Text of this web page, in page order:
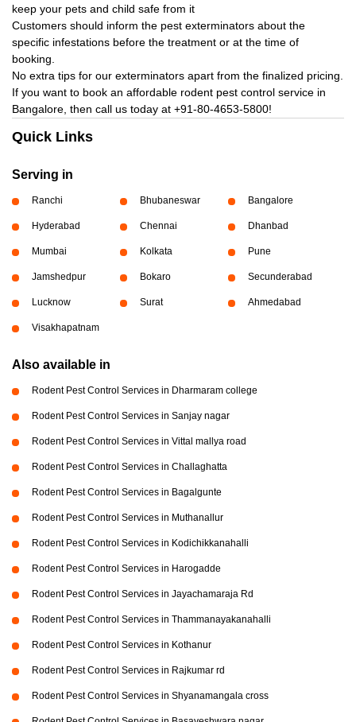
keep your pets and child safe from it
Customers should inform the pest exterminators about the
specific infestations before the treatment or at the time of
booking.
No extra tips for our exterminators apart from the finalized pricing.
If you want to book an affordable rodent pest control service in
Bangalore, then call us today at +91-80-4653-5800!
Quick Links
Serving in
Ranchi Bhubaneswar Bangalore
Hyderabad Chennai Dhanbad
Mumbai Kolkata Pune
Jamshedpur Bokaro Secunderabad
Lucknow Surat Ahmedabad
Visakhapatnam
Also available in
Rodent Pest Control Services in Dharmaram college
Rodent Pest Control Services in Sanjay nagar
Rodent Pest Control Services in Vittal mallya road
Rodent Pest Control Services in Challaghatta
Rodent Pest Control Services in Bagalgunte
Rodent Pest Control Services in Muthanallur
Rodent Pest Control Services in Kodichikkanahalli
Rodent Pest Control Services in Harogadde
Rodent Pest Control Services in Jayachamaraja Rd
Rodent Pest Control Services in Thammanayakanahalli
Rodent Pest Control Services in Kothanur
Rodent Pest Control Services in Rajkumar rd
Rodent Pest Control Services in Shyanamangala cross